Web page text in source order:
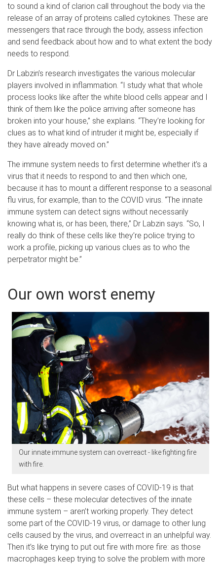
to sound a kind of clarion call throughout the body via the
release of an array of proteins called cytokines. These are
messengers that race through the body, assess infection
and send feedback about how and to what extent the body
needs to respond.
Dr Labzin’s research investigates the various molecular
players involved in inflammation. “I study what that whole
process looks like after the white blood cells appear and I
think of them like the police arriving after someone has
broken into your house,” she explains. “They’re looking for
clues as to what kind of intruder it might be, especially if
they have already moved on.”
The immune system needs to first determine whether it’s a
virus that it needs to respond to and then which one,
because it has to mount a different response to a seasonal
flu virus, for example, than to the COVID virus. “The innate
immune system can detect signs without necessarily
knowing what is, or has been, there,” Dr Labzin says. “So, I
really do think of these cells like they’re police trying to
work a profile, picking up various clues as to who the
perpetrator might be.”
Our own worst enemy
Our innate immune system can overreact - like fighting fire
with fire.
But what happens in severe cases of COVID-19 is that
these cells – these molecular detectives of the innate
immune system – aren’t working properly. They detect
some part of the COVID-19 virus, or damage to other lung
cells caused by the virus, and overreact in an unhelpful way.
Then it’s like trying to put out fire with more fire: as those
macrophages keep trying to solve the problem with more